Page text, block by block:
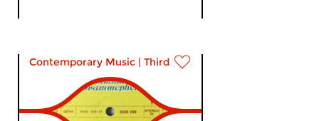
Contemporary Music | Third Stream